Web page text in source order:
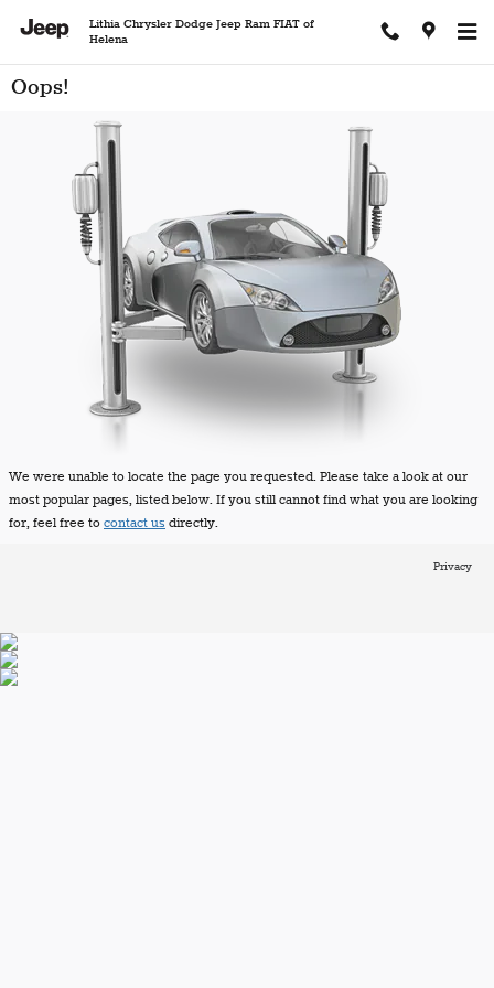
Lithia Chrysler Dodge Jeep Ram FIAT of
Helena
Oops!
We were unable to locate the page you requested. Please take a look at our
most popular pages, listed below. If you still cannot find what you are looking
for, feel free to contact us directly.
Privacy